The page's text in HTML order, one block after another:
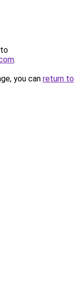
.
you can return to